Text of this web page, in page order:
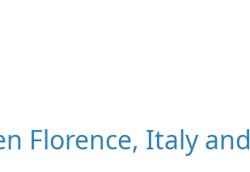
Florence, Italy and